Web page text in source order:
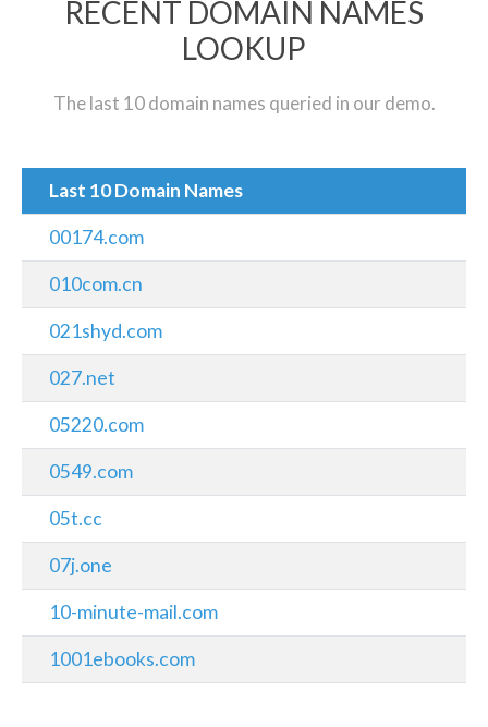
RECENT DOMAIN NAMES
LOOKUP
The last 10 domain names queried in our demo.
Last 10 Domain Names
00174.com
010com.cn
021shyd.com
027.net
05220.com
0549.com
05t.cc
07j.one
10-minute-mail.com
1001ebooks.com